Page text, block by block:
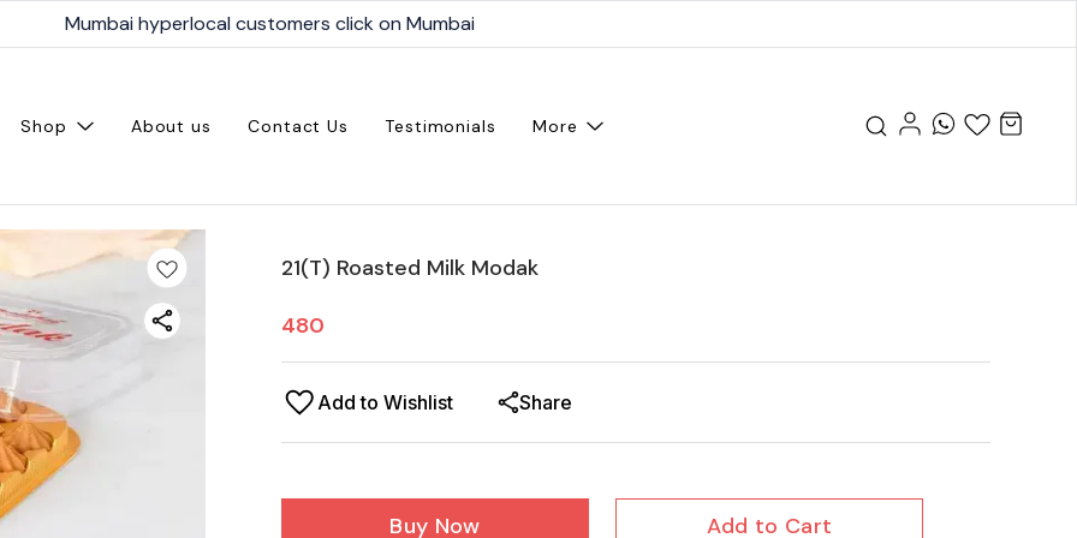
Mumbai hyperlocal customers click on Mumbai
Shop About us Contact Us Testimonials More
21(T) Roasted Milk Modak
480
Add to Wishlist Share
Buy Now Add to Cart